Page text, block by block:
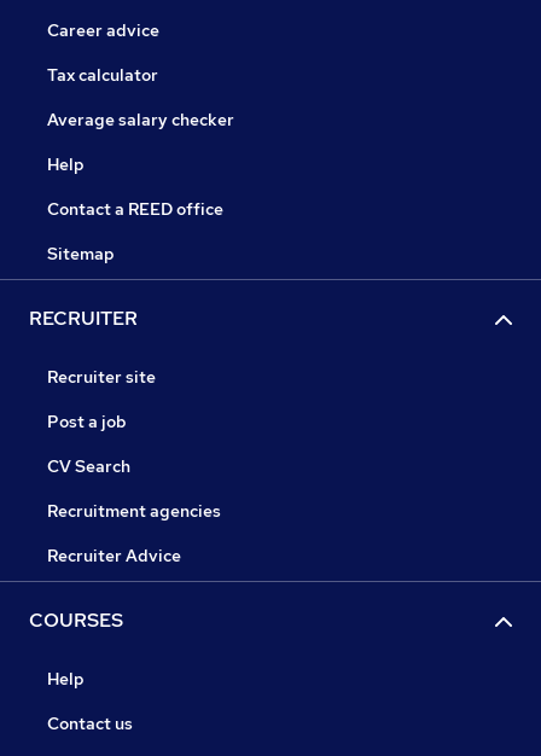
Career advice
Tax calculator
Average salary checker
Help
Contact a REED office
Sitemap
RECRUITER
Recruiter site
Post a job
CV Search
Recruitment agencies
Recruiter Advice
COURSES
Help
Contact us